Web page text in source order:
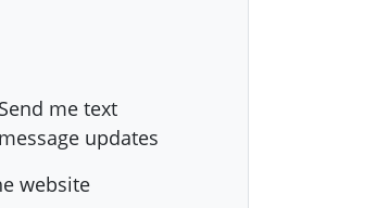
Send me text
message updates
website